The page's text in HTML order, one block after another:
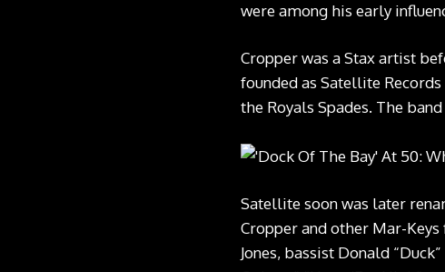
were among his early
Cropper was a Stax artist
founded as Satellite
the Royals Spades. The
Satellite soon was later
Cropper and other Mar-Keys
Jones, bassist Donald